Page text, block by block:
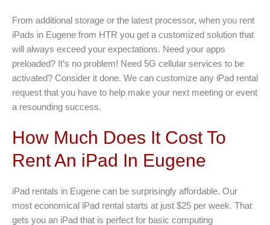
From additional storage or the latest processor, when you rent
iPads in Eugene from HTR you get a customized solution that
will always exceed your expectations. Need your apps
preloaded? It’s no problem! Need 5G cellular services to be
activated? Consider it done. We can customize any iPad rental
request that you have to help make your next meeting or event
a resounding success.
How Much Does It Cost To
Rent An iPad In Eugene
iPad rentals in Eugene can be surprisingly affordable. Our
most economical iPad rental starts at just $25 per week. That
gets you an iPad that is perfect for basic computing